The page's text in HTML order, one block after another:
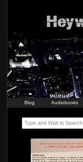
Blog Audiobooks
Type and Wait to Search